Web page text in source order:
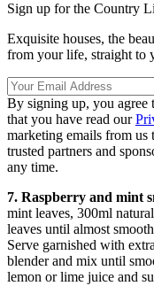
Sign up for the Country
Exquisite houses, the
from your life, straight to
By signing up, you agree
that you have read our
marketing emails from
trusted partners and
any time.
7. Raspberry and mint
mint leaves, 300ml
leaves until almost
Serve garnished with
blender and mix until
lemon or lime juice and